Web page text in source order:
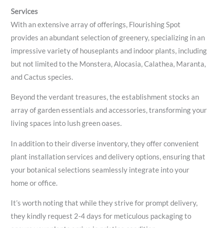
Services
With an extensive array of offerings, Flourishing Spot
provides an abundant selection of greenery, specializing in an
impressive variety of houseplants and indoor plants, including
but not limited to the Monstera, Alocasia, Calathea, Maranta,
and Cactus species.
Beyond the verdant treasures, the establishment stocks an
array of garden essentials and accessories, transforming your
living spaces into lush green oases.
In addition to their diverse inventory, they offer convenient
plant installation services and delivery options, ensuring that
your botanical selections seamlessly integrate into your
home or office.
It’s worth noting that while they strive for prompt delivery,
they kindly request 2-4 days for meticulous packaging to